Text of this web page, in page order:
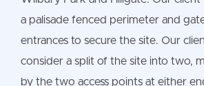
a palisade fenced perimeter and
entrances to secure the site. Our
consider a split of the site into two,
by the two access points at either